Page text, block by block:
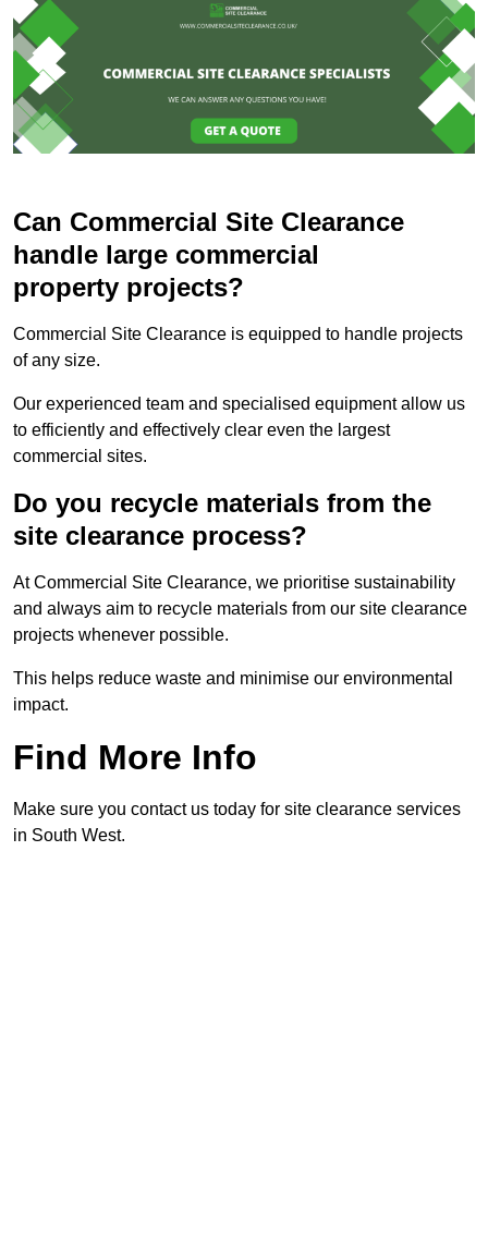
Can Commercial Site Clearance
handle large commercial
property projects?
Commercial Site Clearance is equipped to handle projects
of any size.
Our experienced team and specialised equipment allow us
to efficiently and effectively clear even the largest
commercial sites.
Do you recycle materials from the
site clearance process?
At Commercial Site Clearance, we prioritise sustainability
and always aim to recycle materials from our site clearance
projects whenever possible.
This helps reduce waste and minimise our environmental
impact.
Find More Info
Make sure you contact us today for site clearance services
in South West.